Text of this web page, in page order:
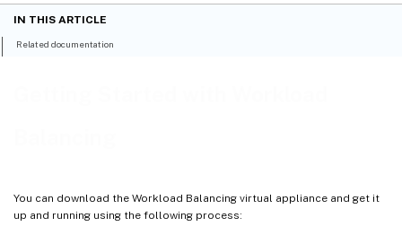
You can download the Workload Balancing virtual appliance and get it
up and running using the following process:
IN THIS ARTICLE
Related documentation